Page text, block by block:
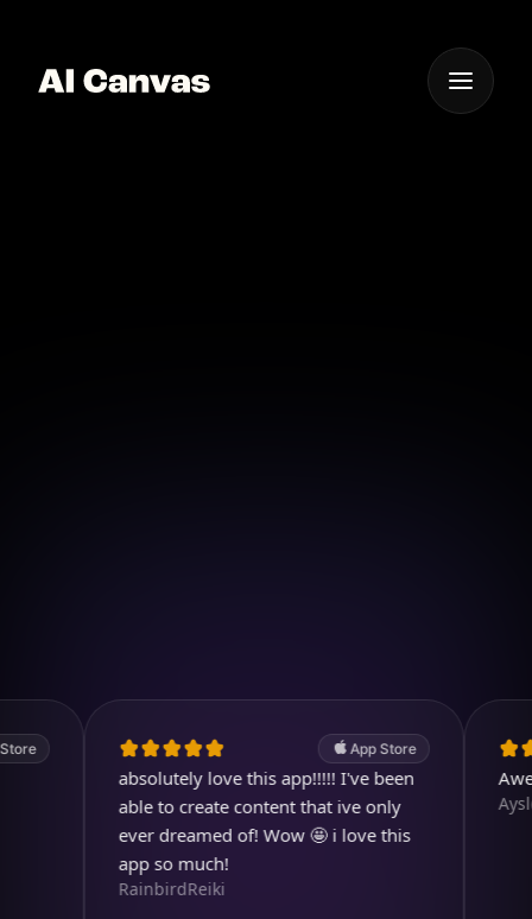
App Store
absolutely love this app!!!!! I've been
able to create content that ive only
ever dreamed of! Wow 🤩 i love this
app so much!
RainbirdReiki
Aysl@n